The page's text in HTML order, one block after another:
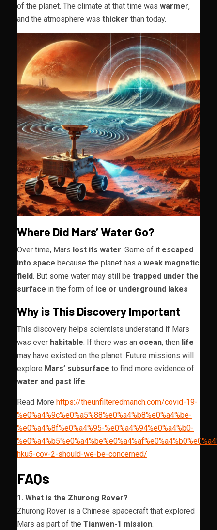
of the planet. The climate at that time was warmer,
and the atmosphere was thicker than today.
Where Did Mars’ Water Go?
Over time, Mars lost its water. Some of it escaped
into space because the planet has a weak magnetic
field. But some water may still be trapped under the
surface in the form of ice or underground lakes
Why is This Discovery Important
This discovery helps scientists understand if Mars
was ever habitable. If there was an ocean, then life
may have existed on the planet. Future missions will
explore Mars’ subsurface to find more evidence of
water and past life.
Read More https://theunfilteredmanch.com/covid-19-
%e0%a4%9c%e0%a5%88%e0%a4%b8%e0%a4%be-
%e0%a4%8f%e0%a4%95-%e0%a4%94%e0%a4%b0-
hku5-cov-2-should-we-be-concerned/
FAQs
1. What is the Zhurong Rover?
Zhurong Rover is a Chinese spacecraft that explored
Mars as part of the Tianwen-1 mission.